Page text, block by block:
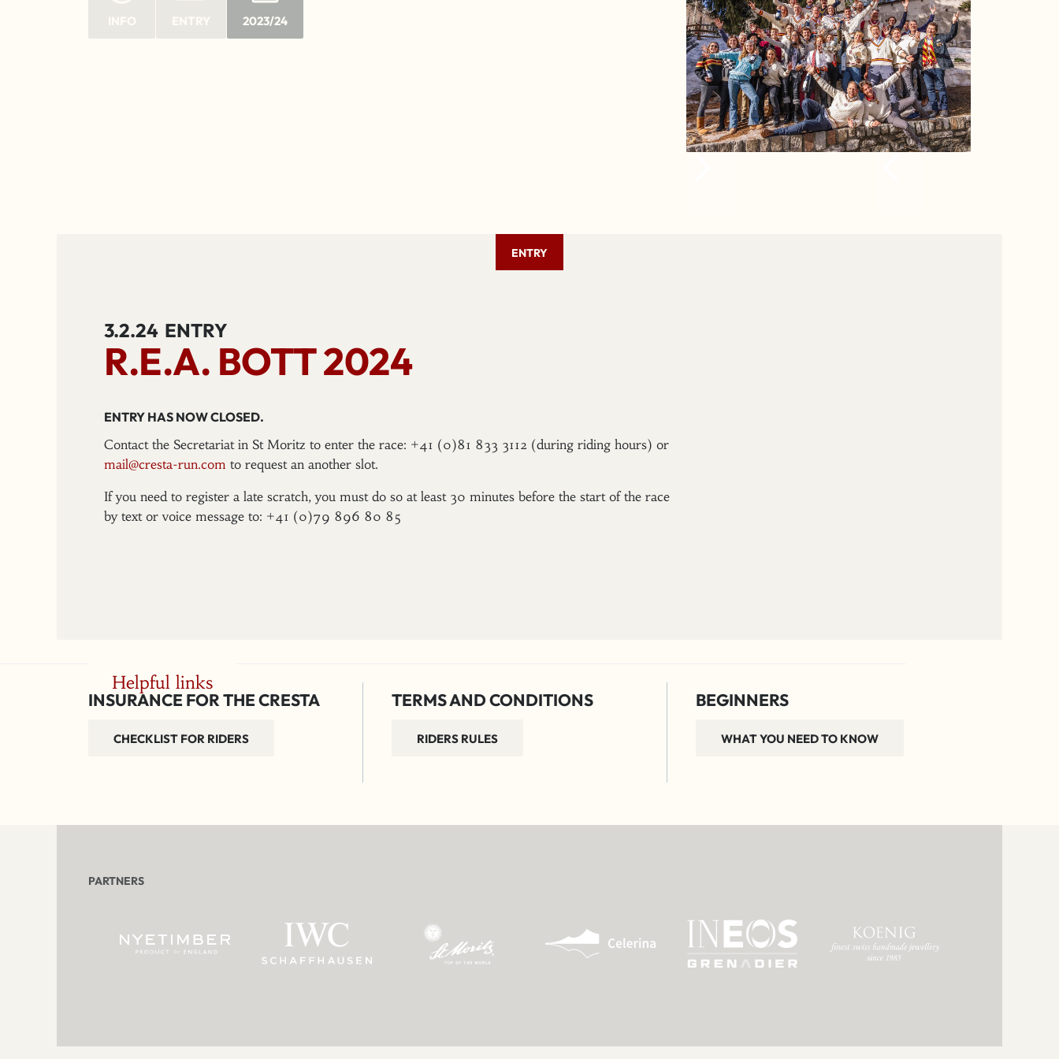
2023/24
ENTRY
3.2.24 ENTRY
R.E.A. BOTT 2024
ENTRY HAS NOW CLOSED.
Contact the Secretariat in St Moritz to enter the race: +41 (0)81 833 3112 (during riding hours) or
mail@cresta-run.com to request an another slot.
If you need to register a late scratch, you must do so at least 30 minutes before the start of the race
by text or voice message to: +41 (0)79 896 80 85
Helpful links
INSURANCE FOR THE CRESTA
CHECKLIST FOR RIDERS
TERMS AND CONDITIONS
RIDERS RULES
BEGINNERS
WHAT YOU NEED TO KNOW
PARTNERS